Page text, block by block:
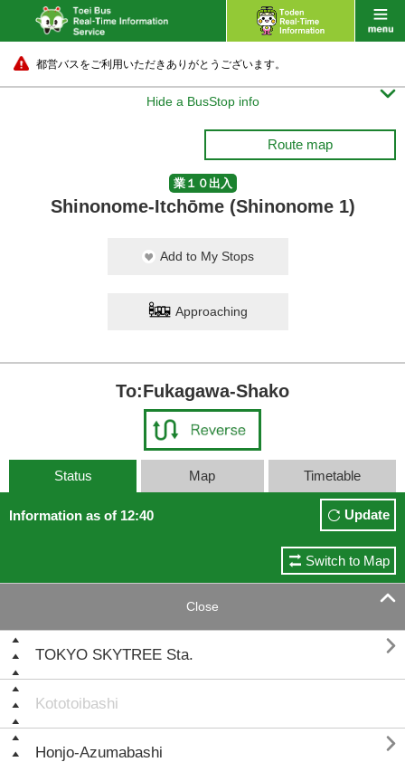
都営バスをご利用いただきありがとうございます。
Hide a BusStop info 
Route map
業１０出入
Shinonome-Itchōme (Shinonome 1)
Add to My Stops
Approaching
To:Fukagawa-Shako
Status Map Timetable
Information as of 12:40 Update
Switch to Map
Close 
TOKYO SKYTREE Sta. 
Kototoibashi
Honjo-Azumabashi 